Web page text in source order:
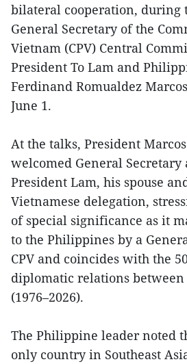
bilateral cooperation, during
General Secretary of the
Vietnam (CPV) Central
President To Lam and
Ferdinand Romualdez
June 1.
At the talks, President
welcomed General Secretary
President Lam, his spouse
Vietnamese delegation,
of special significance as it
to the Philippines by a
CPV and coincides with the
diplomatic relations
(1976–2026).
The Philippine leader noted
only country in Southeast